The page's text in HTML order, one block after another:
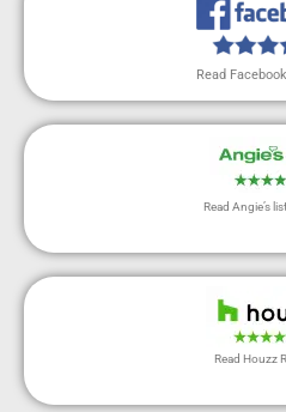
Read
Read Angie’s
Read Houzz